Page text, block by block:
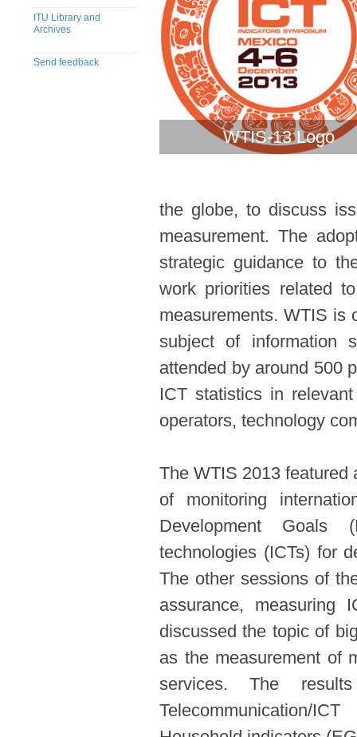
ITU Library and
Archives
Send feedback
WTIS-13 Logo
the globe, to discuss
measurement. The
strategic guidance to
work priorities related
measurements. WTIS is
subject of information
attended by around 500
ICT statistics in
operators, technology
The WTIS 2013 featured
of monitoring
Development Goals
technologies (ICTs) for
The other sessions of
assurance, measuring
discussed the topic of
as the measurement of
services. The
Telecommunication/